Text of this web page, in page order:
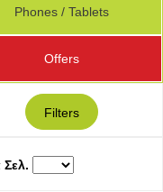
Phones / Tablets
Offers
Filters
Σελ.